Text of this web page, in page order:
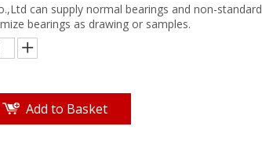
can supply normal bearings and non-standard
bearings as drawing or samples.
Add to Basket